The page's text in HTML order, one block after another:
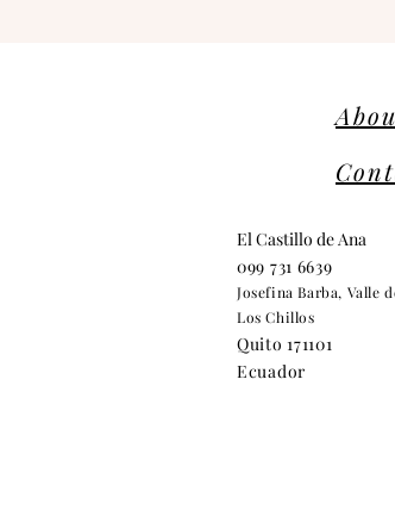
El Castillo de Ana
099 731 6639
Josefina Barba, Valle
Los Chillos
Quito 171101
Ecuador